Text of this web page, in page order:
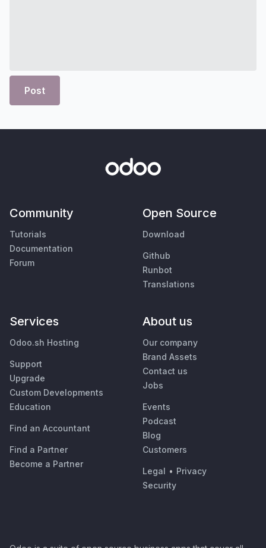
Post
Community
Tutorials
Documentation
Forum
Open Source
Download
Github
Runbot
Translations
Services
Odoo.sh Hosting
Support
Upgrade
Custom Developments
Education
Find an Accountant
Find a Partner
Become a Partner
About us
Our company
Brand Assets
Contact us
Jobs
Events
Podcast
Blog
Customers
Legal • Privacy
Security